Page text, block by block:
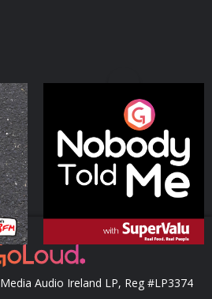
Nobody Told Me
Podcast Series
Audio Ireland LP, Reg #LP3374